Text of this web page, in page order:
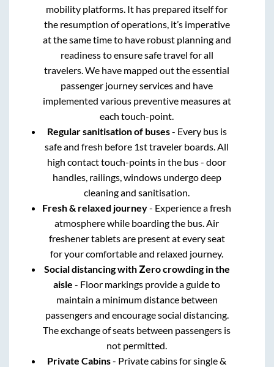
mobility platforms. It has prepared itself for
the resumption of operations, it’s imperative
at the same time to have robust planning and
readiness to ensure safe travel for all
travelers. We have mapped out the essential
passenger journey services and have
implemented various preventive measures at
each touch-point.
Regular sanitisation of buses- Every bus is
safe and fresh before 1st traveler boards. All
high contact touch-points in the bus - door
handles, railings, windows undergo deep
cleaning and sanitisation.
Fresh & relaxed journey- Experience a fresh
atmosphere while boarding the bus. Air
freshener tablets are present at every seat
for your comfortable and relaxed journey.
Social distancing with Zero crowding in the
aisle - Floor markings provide a guide to
maintain a minimum distance between
passengers and encourage social distancing.
The exchange of seats between passengers is
not permitted.
Private Cabins- Private cabins for single &